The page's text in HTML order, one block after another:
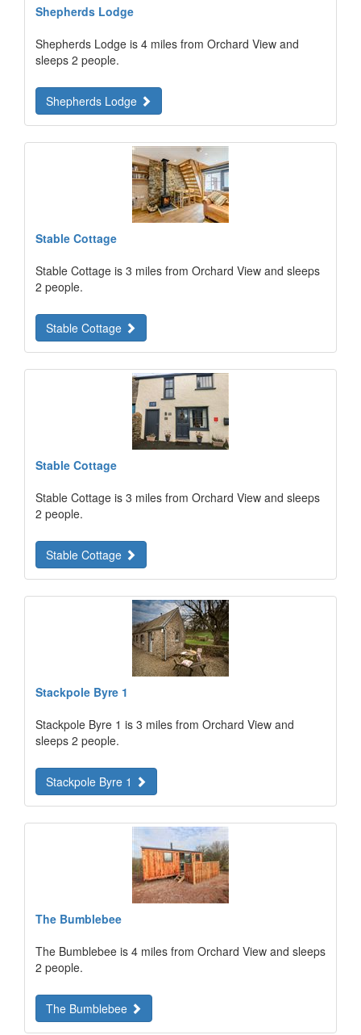
Shepherds Lodge
Shepherds Lodge is 4 miles from Orchard View and
sleeps 2 people.
Shepherds Lodge
Stable Cottage
Stable Cottage is 3 miles from Orchard View and sleeps
2 people.
Stable Cottage
Stable Cottage
Stable Cottage is 3 miles from Orchard View and sleeps
2 people.
Stable Cottage
Stackpole Byre 1
Stackpole Byre 1 is 3 miles from Orchard View and
sleeps 2 people.
Stackpole Byre 1
The Bumblebee
The Bumblebee is 4 miles from Orchard View and sleeps
2 people.
The Bumblebee